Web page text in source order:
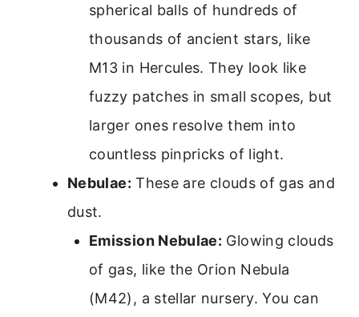
spherical balls of hundreds of
thousands of ancient stars, like
M13 in Hercules. They look like
fuzzy patches in small scopes, but
larger ones resolve them into
countless pinpricks of light.
Nebulae: These are clouds of gas and
dust.
Emission Nebulae: Glowing clouds
of gas, like the Orion Nebula
(M42), a stellar nursery. You can